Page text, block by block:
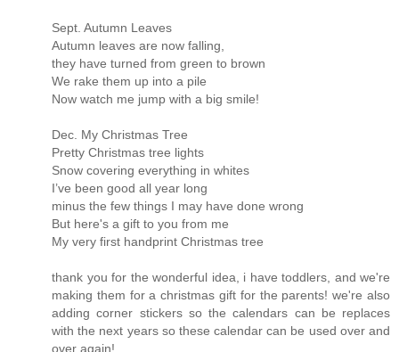
Sept. Autumn Leaves
Autumn leaves are now falling,
they have turned from green to brown
We rake them up into a pile
Now watch me jump with a big smile!
Dec. My Christmas Tree
Pretty Christmas tree lights
Snow covering everything in whites
I’ve been good all year long
minus the few things I may have done wrong
But here's a gift to you from me
My very first handprint Christmas tree
thank you for the wonderful idea, i have toddlers, and we're
making them for a christmas gift for the parents! we're also
adding corner stickers so the calendars can be replaces
with the next years so these calendar can be used over and
over again!